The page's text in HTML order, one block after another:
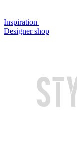
Inspiration
Designer shop